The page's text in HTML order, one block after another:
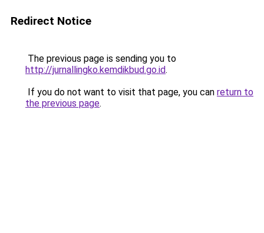
Redirect Notice
The previous page is sending you to
http://jurnallingko.kemdikbud.go.id.
If you do not want to visit that page, you can return to
the previous page.